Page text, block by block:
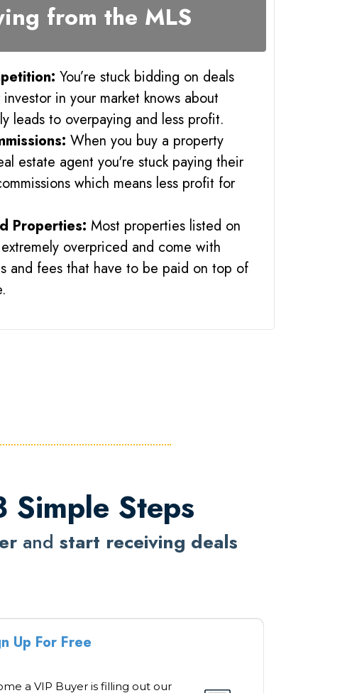
from the MLS
You’re stuck bidding on deals
in your market knows about
leads to overpaying and less profit.
When you buy a property
estate agent you're stuck paying their
which means less profit for
Properties: Most properties listed on
overpriced and come with
and fees that have to be paid on top of
Steps
and start receiving deals
Up For Free
a VIP Buyer is filling out our